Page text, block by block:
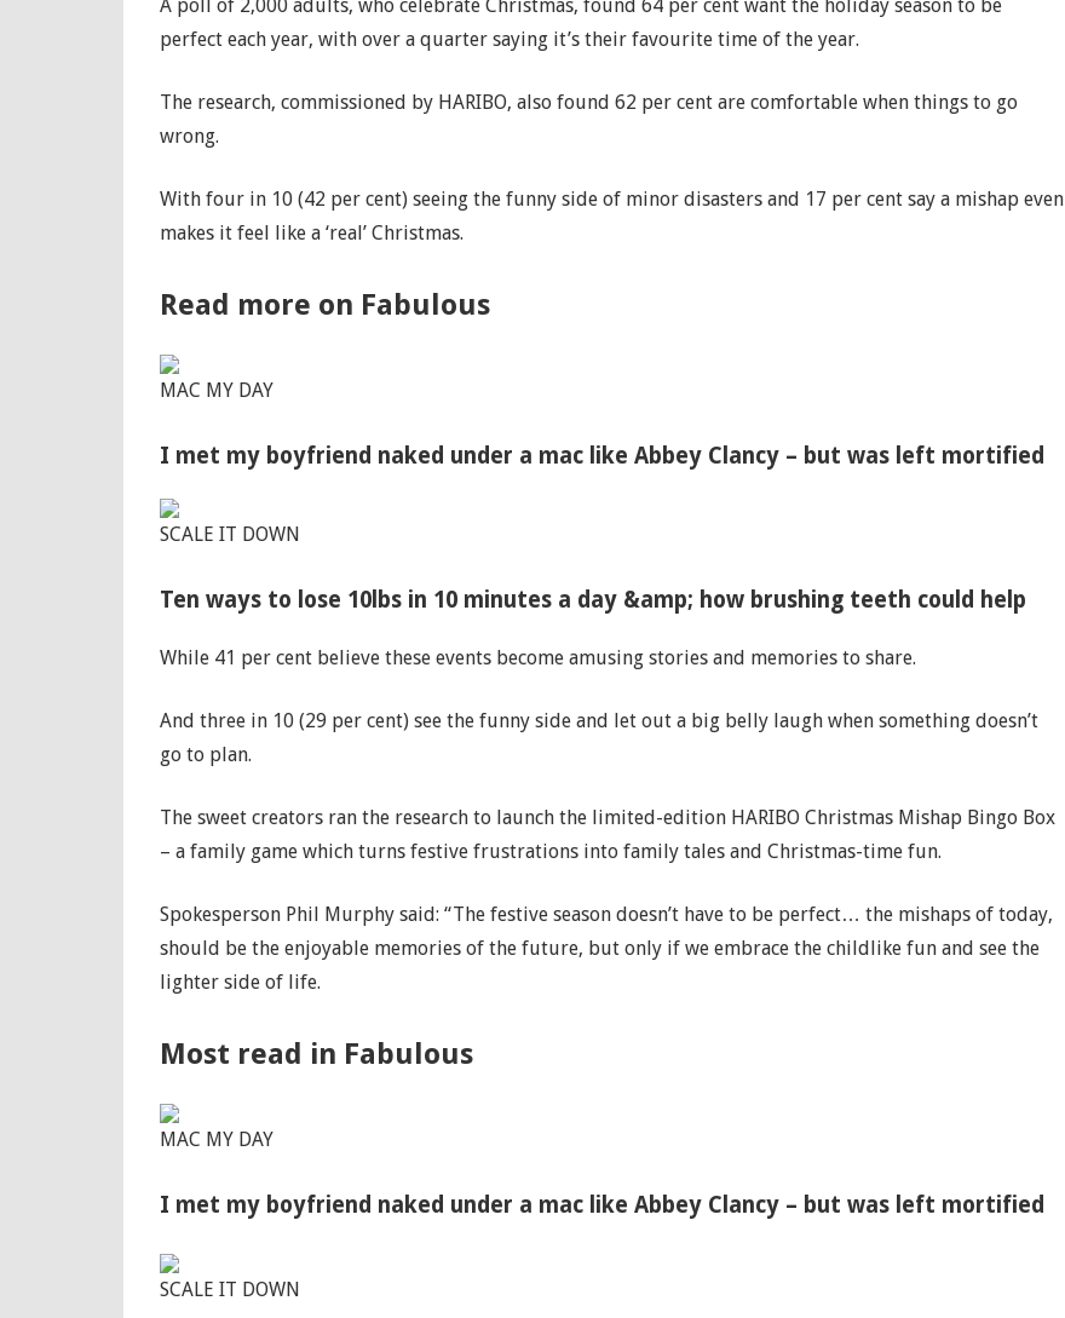
A poll of 2,000 adults, who celebrate Christmas, found 64 per cent want the holiday season to be
perfect each year, with over a quarter saying it’s their favourite time of the year.
The research, commissioned by HARIBO, also found 62 per cent are comfortable when things to go
wrong.
With four in 10 (42 per cent) seeing the funny side of minor disasters and 17 per cent say a mishap even
makes it feel like a ‘real’ Christmas.
Read more on Fabulous
MAC MY DAY
I met my boyfriend naked under a mac like Abbey Clancy – but was left mortified
SCALE IT DOWN
Ten ways to lose 10lbs in 10 minutes a day &amp; how brushing teeth could help
While 41 per cent believe these events become amusing stories and memories to share.
And three in 10 (29 per cent) see the funny side and let out a big belly laugh when something doesn’t
go to plan.
The sweet creators ran the research to launch the limited-edition HARIBO Christmas Mishap Bingo Box
– a family game which turns festive frustrations into family tales and Christmas-time fun.
Spokesperson Phil Murphy said: “The festive season doesn’t have to be perfect… the mishaps of today,
should be the enjoyable memories of the future, but only if we embrace the childlike fun and see the
lighter side of life.
Most read in Fabulous
MAC MY DAY
I met my boyfriend naked under a mac like Abbey Clancy – but was left mortified
SCALE IT DOWN